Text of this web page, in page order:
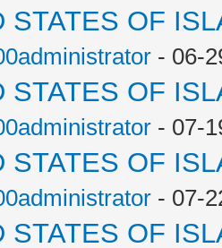
STATES OF
- 06-
STATES OF
- 07-
STATES OF
- 07-
STATES OF